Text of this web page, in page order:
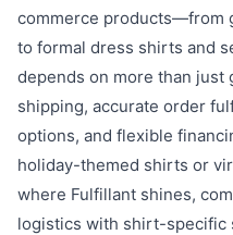
commerce products—from
to formal dress shirts and
depends on more than just
shipping, accurate order
options, and flexible
holiday-themed shirts or
where Fulfillant shines,
logistics with shirt-specific